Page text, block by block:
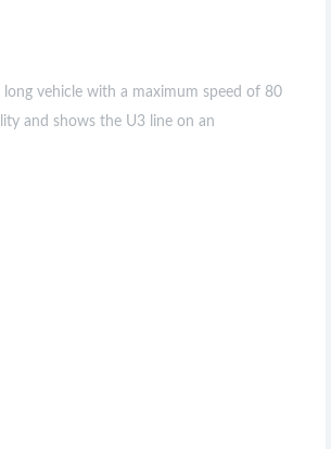
vehicle with a maximum speed of 80
and shows the U3 line on an